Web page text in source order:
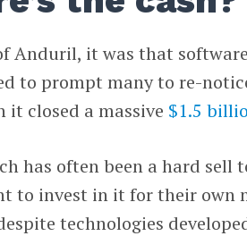
Anduril, it was that
to prompt many to re-
it closed a massive $1.5
has often been a hard sell
to invest in it for their own
technologies